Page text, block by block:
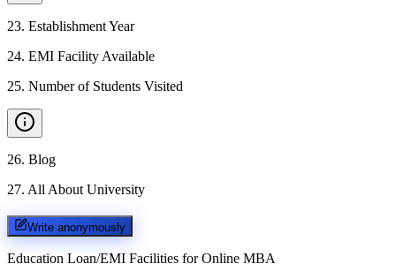
23. Establishment Year
24. EMI Facility Available
25. Number of Students Visited
26. Blog
27. All About University
Write anonymously
Education Loan/EMI Facilities for Online MBA